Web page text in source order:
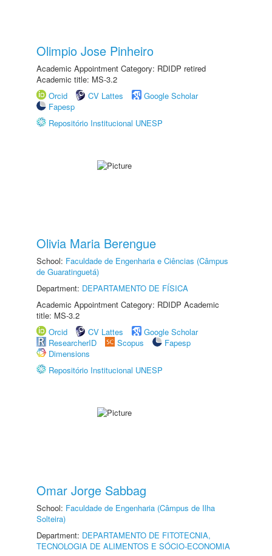
Olimpio Jose Pinheiro
Academic Appointment Category: RDIDP retired
Academic title: MS-3.2
Orcid
CV Lattes
Google Scholar
Fapesp
Repositório Institucional UNESP
Olivia Maria Berengue
School: Faculdade de Engenharia e Ciências (Câmpus
de Guaratinguetá)
Department: DEPARTAMENTO DE FÍSICA
Academic Appointment Category: RDIDP Academic
title: MS-3.2
Orcid
CV Lattes
Google Scholar
ResearcherID
Scopus
Fapesp
Dimensions
Repositório Institucional UNESP
Omar Jorge Sabbag
School: Faculdade de Engenharia (Câmpus de Ilha
Solteira)
Department: DEPARTAMENTO DE FITOTECNIA,
TECNOLOGIA DE ALIMENTOS E SÓCIO-ECONOMIA